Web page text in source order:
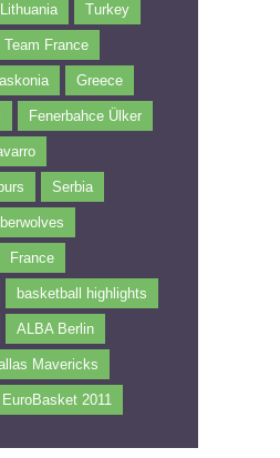
Turkey
Team France
Greece
Fenerbahce Ülker
Serbia
France
basketball highlights
ALBA Berlin
Mavericks
EuroBasket 2011